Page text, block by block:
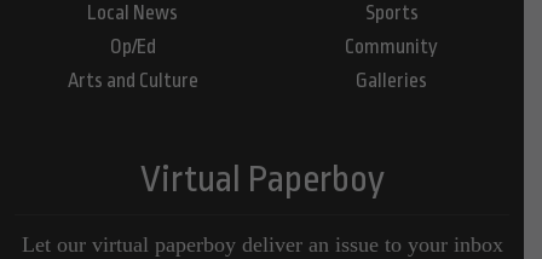
Local News
Op/Ed
Arts and Culture
Sports
Community
Galleries
Virtual Paperboy
Let our virtual paperboy deliver an issue to your inbox